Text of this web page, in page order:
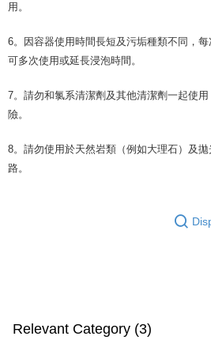
用。
6。因容器使用時間長短及污垢種類不同，
可多次使用或延長浸泡時間。
7。請勿和氯系清潔劑及其他清潔劑一起使
險。
8。請勿使用於天然岩類（例如大理石）及
路。
Relevant Category (3)